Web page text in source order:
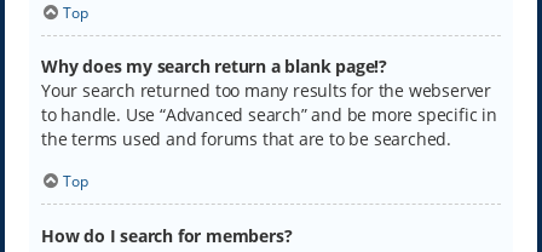
Top
Why does my search return a blank page!?
Your search returned too many results for the webserver
to handle. Use “Advanced search” and be more specific in
the terms used and forums that are to be searched.
Top
How do I search for members?